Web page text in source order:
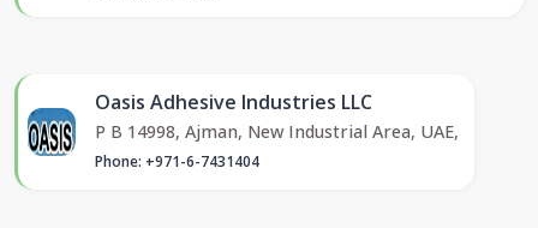
Oasis Adhesive Industries LLC
P B 14998, Ajman, New Industrial Area, UAE,
Phone: +971-6-7431404